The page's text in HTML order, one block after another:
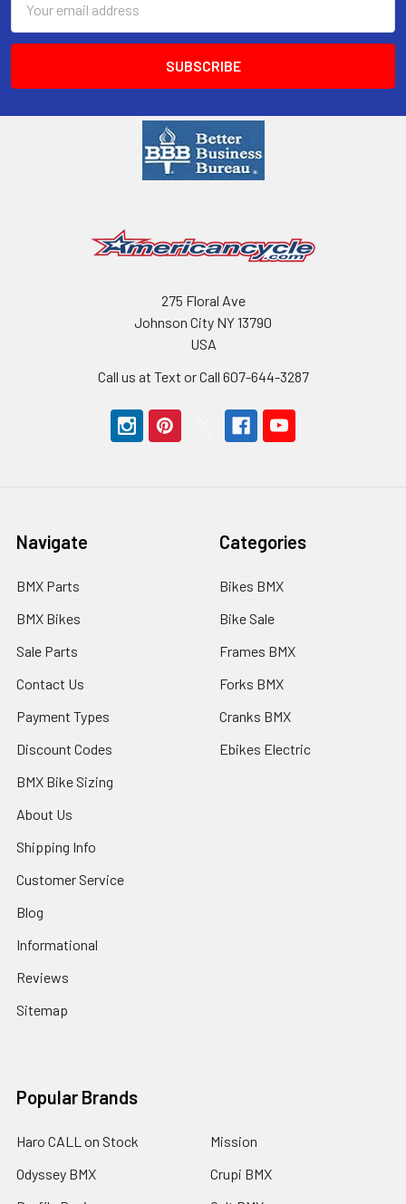
Address
275 Floral Ave
Johnson City NY 13790
USA
Call us at Text or Call 607-644-3287
Navigate
BMX Parts
BMX Bikes
Sale Parts
Contact Us
Payment Types
Discount Codes
BMX Bike Sizing
About Us
Shipping Info
Customer Service
Blog
Informational
Reviews
Sitemap
Categories
Bikes BMX
Bike Sale
Frames BMX
Forks BMX
Cranks BMX
Ebikes Electric
Popular Brands
Haro CALL on Stock
Odyssey BMX
Mission
Crupi BMX